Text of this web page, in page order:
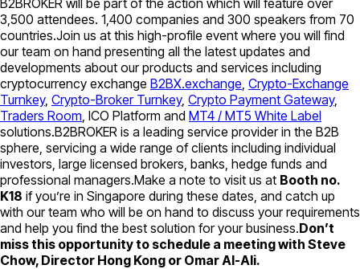
3,500 attendees. 1,400 companies and 300 speakers from 70
countries.Join us at this high-profile event where you will find
our team on hand presenting all the latest updates and
developments about our products and services including
cryptocurrency exchange B2BX.exchange Crypto-Exchange
Turnkey, Crypto-Broker Turnkey, Crypto Payment Gateway,
Traders Room , ICO Platform and MT4 / MT5 White Label
solutions.B2BROKER is a leading service provider in the B2B
sphere, servicing a wide range of clients including individual
investors, large licensed brokers, banks, hedge funds and
professional managers.Make a note to visit us at Booth no.
K18 if you’re in Singapore during these dates, and catch up
with our team who will be on hand to discuss your requirements
and help you find the best solution for your business.Don’t
miss this opportunity to schedule a meeting with Steve
Chow, Director Hong Kong or Omar Al-Ali.